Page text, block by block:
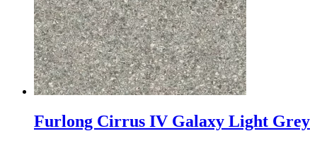
Furlong Cirrus IV Galaxy Light Grey